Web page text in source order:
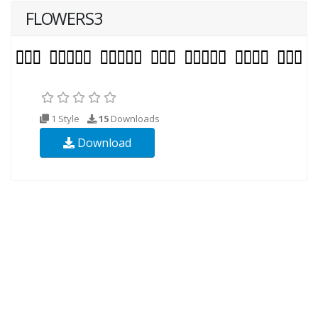
FLOWERS3
1 Style 15 Downloads
Download